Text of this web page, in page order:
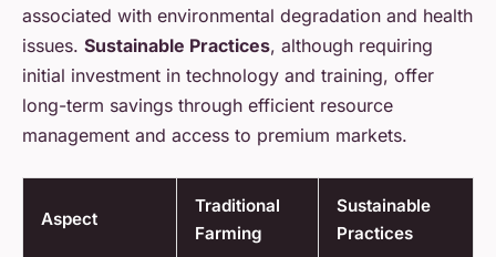
associated with environmental degradation and health
issues. Sustainable Practices, although requiring
initial investment in technology and training, offer
long-term savings through efficient resource
management and access to premium markets.
Aspect
Traditional
Farming
Sustainable
Practices